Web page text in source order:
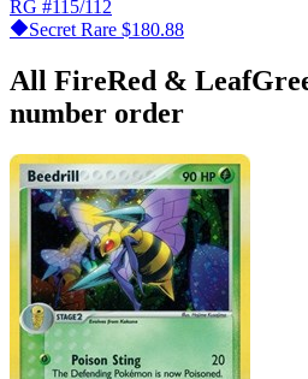
RG #115/112
Secret Rare $180.88
All FireRed &
number order